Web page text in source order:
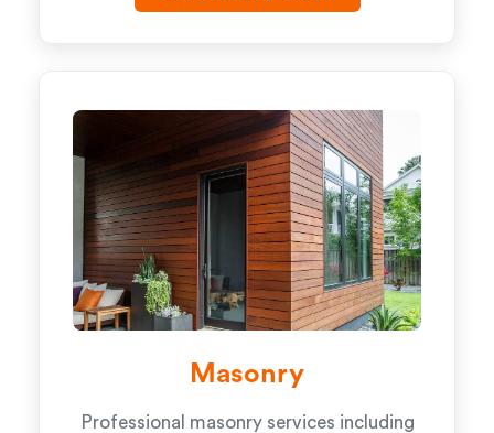
Masonry
Professional masonry services including